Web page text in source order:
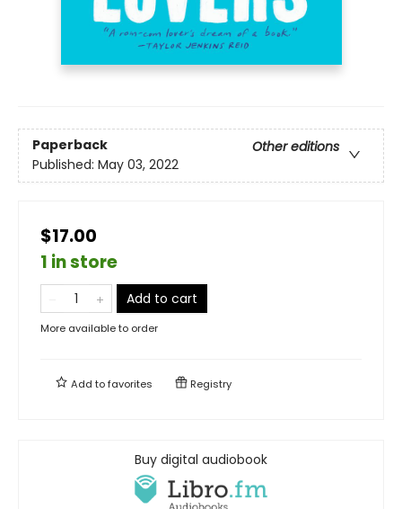
Paperback
Other editions
Published: May 03, 2022
$17.00
1 in store
Add to cart
More available to order
Add tofavorites Registry
Buy digital audiobook